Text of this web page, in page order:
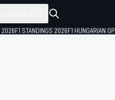
2026F1 STANDINGS 2026F1 HUNGARIAN GP